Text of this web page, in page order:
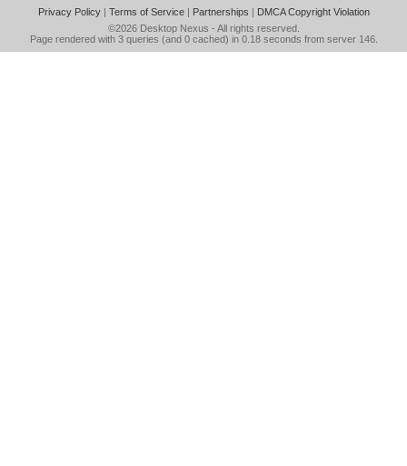
Privacy Policy| Terms of Service| Partnerships | DMCA Copyright Violation
©2026 Desktop Nexus - All rights reserved.
Page rendered with 3 queries (and 0 cached) in 0.18 seconds from server 146.